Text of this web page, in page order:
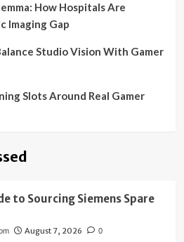
How Hospitals Are
Imaging Gap
Studio Vision With Gamer
Slots Around Real Gamer
to Sourcing Siemens Spare
August 7, 2026 0